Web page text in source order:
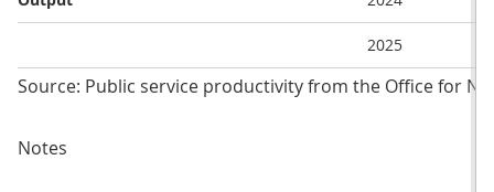
2025
Source: Public service productivity from the Office for
Notes